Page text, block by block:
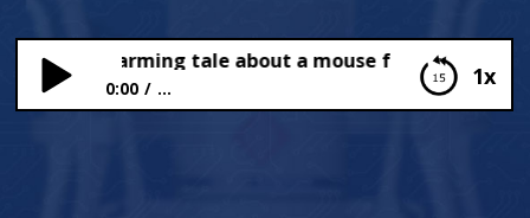
1x
heartwarming tale about a mouse from Katie Piper!
0:00 ...